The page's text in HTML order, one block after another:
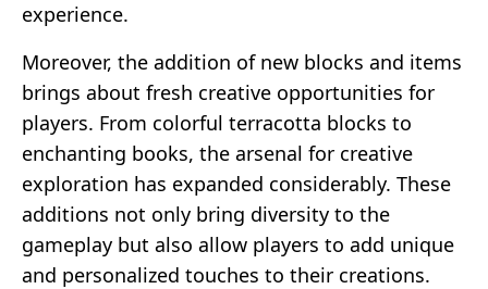
experience.
Moreover, the addition of new blocks and items
brings about fresh creative opportunities for
players. From colorful terracotta blocks to
enchanting books, the arsenal for creative
exploration has expanded considerably. These
additions not only bring diversity to the
gameplay but also allow players to add unique
and personalized touches to their creations.